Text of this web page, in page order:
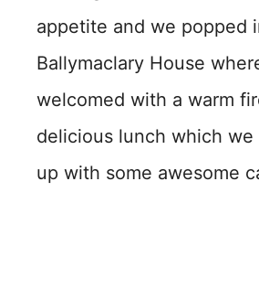
appetite and we popped
Ballymaclary House
welcomed with a warm
delicious lunch which
up with some awesome